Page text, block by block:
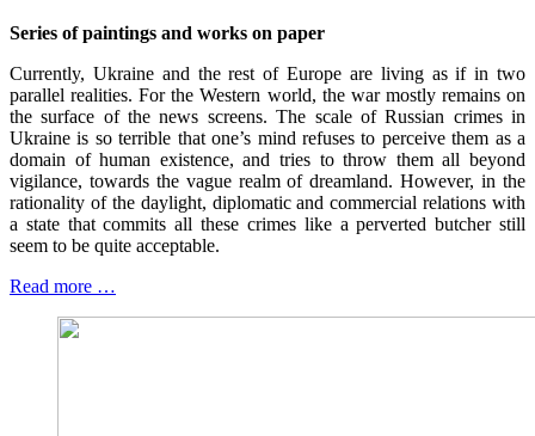
Series of paintings and works on paper
Currently, Ukraine and the rest of Europe are living as if in two
parallel realities. For the Western world, the war mostly remains on
the surface of the news screens. The scale of Russian crimes in
Ukraine is so terrible that one’s mind refuses to perceive them as a
domain of human existence, and tries to throw them all beyond
vigilance, towards the vague realm of dreamland. However, in the
rationality of the daylight, diplomatic and commercial relations with
a state that commits all these crimes like a perverted butcher still
seem to be quite acceptable.
Read more …